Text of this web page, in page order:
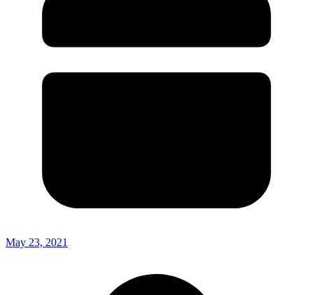
May 23, 2021